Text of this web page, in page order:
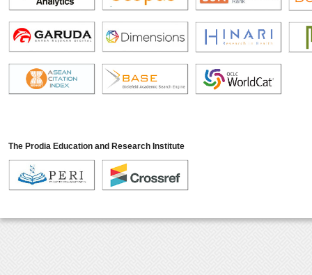
The Prodia Education and Research Institute